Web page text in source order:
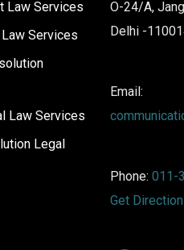
Law Services
Services
Law Services
Legal
O-24/A,
Delhi -
Email:
Phone: 011-
Get